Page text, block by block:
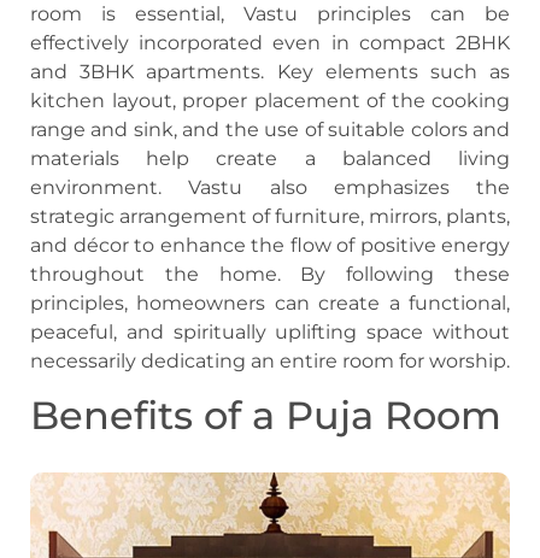
room is essential, Vastu principles can be
effectively incorporated even in compact 2BHK
and 3BHK apartments. Key elements such as
kitchen layout, proper placement of the cooking
range and sink, and the use of suitable colors and
materials help create a balanced living
environment. Vastu also emphasizes the
strategic arrangement of furniture, mirrors, plants,
and décor to enhance the flow of positive energy
throughout the home. By following these
principles, homeowners can create a functional,
peaceful, and spiritually uplifting space without
necessarily dedicating an entire room for worship.
Benefits of a Puja Room